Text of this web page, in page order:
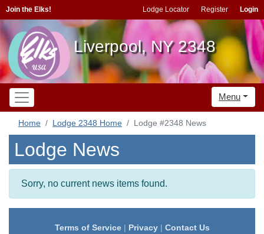
Join the Elks! Lodge Locator Register Login
Liverpool, NY 2348
Menu
Home Lodge 2348 Home Lodge #2348 News
Lodge News
Sorry, no current news items found.
Terms of Service| Privacy| Contact Us